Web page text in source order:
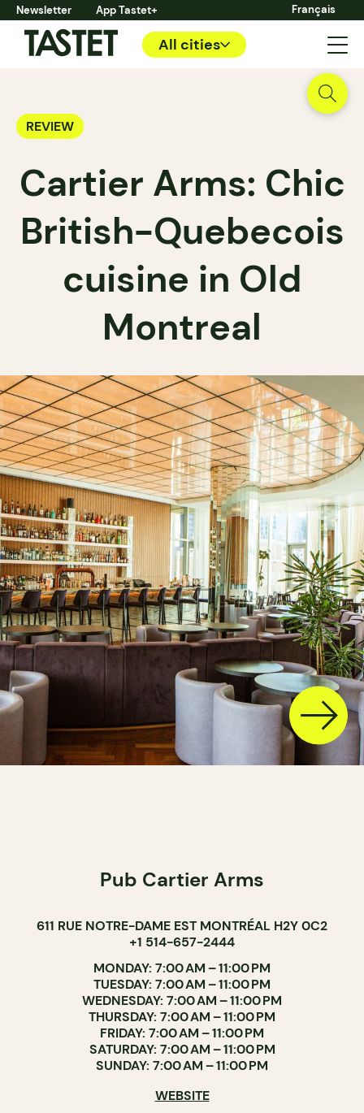
Newsletter App Tastet+ Français
All cities
REVIEW
Cartier Arms: Chic
British-Quebecois
cuisine in Old
Montreal
Pub Cartier Arms
611 RUE NOTRE-DAME EST MONTRÉAL H2Y 0C2
+1 514-657-2444
MONDAY: 7:00 AM – 11:00 PM
TUESDAY: 7:00 AM – 11:00 PM
WEDNESDAY: 7:00 AM – 11:00 PM
THURSDAY: 7:00 AM – 11:00 PM
FRIDAY: 7:00 AM – 11:00 PM
SATURDAY: 7:00 AM – 11:00 PM
SUNDAY: 7:00 AM – 11:00 PM
WEBSITE